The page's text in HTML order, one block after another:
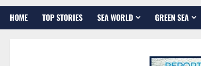
HOME TOP STORIES SEA WORLD GREEN SEA